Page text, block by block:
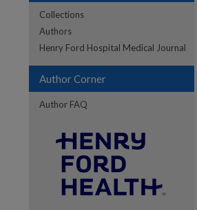
Collections
Authors
Henry Ford Hospital Medical Journal
Author Corner
Author FAQ